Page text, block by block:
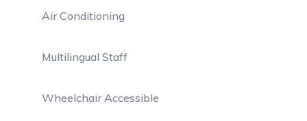
Air Conditioning
Multilingual Staff
Wheelchair Accessible